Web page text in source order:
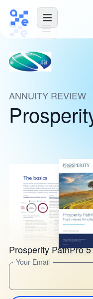
ANNUITY REVIEW
Prosperity PathPro 5
Your Email